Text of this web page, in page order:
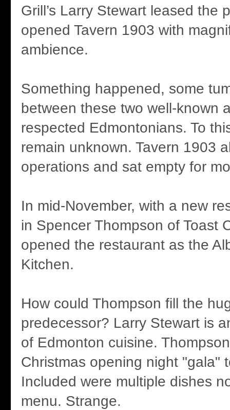
Grill’s Larry Stewart leased the
opened Tavern 1903 with
ambience.
Something happened, some
between these two well-known
respected Edmontonians. To
remain unknown. Tavern 1903
operations and sat empty for
In mid-November, with a new
in Spencer Thompson of Toast
opened the restaurant as the
Kitchen.
How could Thompson fill the
predecessor? Larry Stewart is
of Edmonton cuisine.
Christmas opening night "gala"
Included were multiple dishes
menu. Strange.